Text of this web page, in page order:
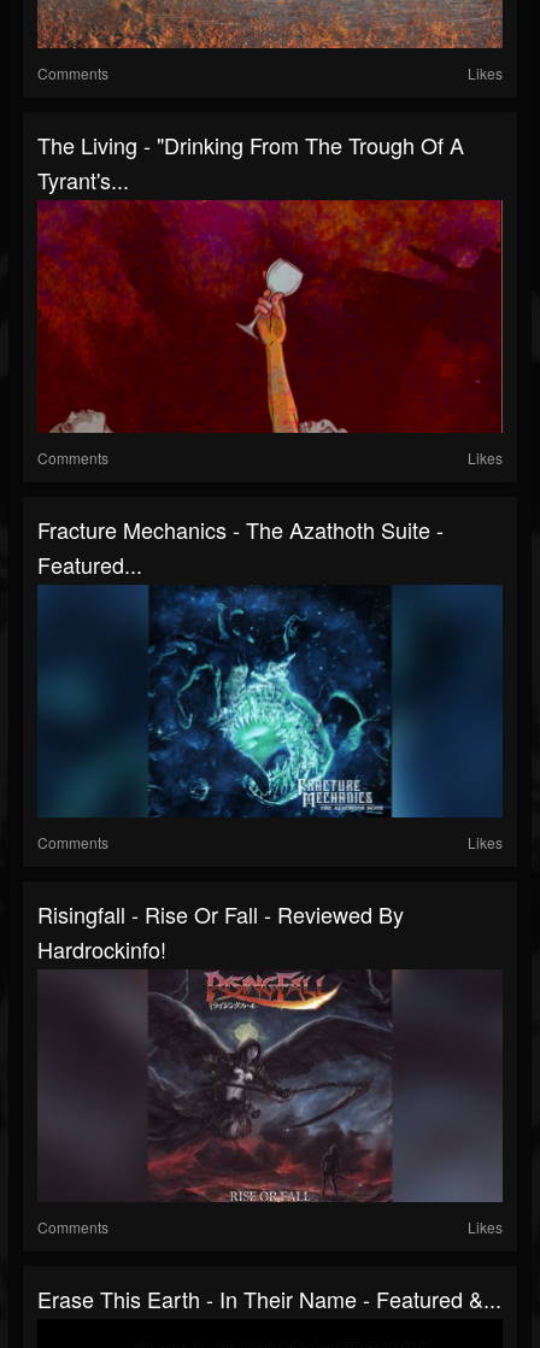
Comments Likes
The Living - "Drinking From The Trough Of A
Tyrant's...
Comments Likes
Fracture Mechanics - The Azathoth Suite -
Featured...
Comments Likes
Risingfall - Rise Or Fall - Reviewed By
Hardrockinfo!
Comments Likes
Erase This Earth - In Their Name - Featured &...